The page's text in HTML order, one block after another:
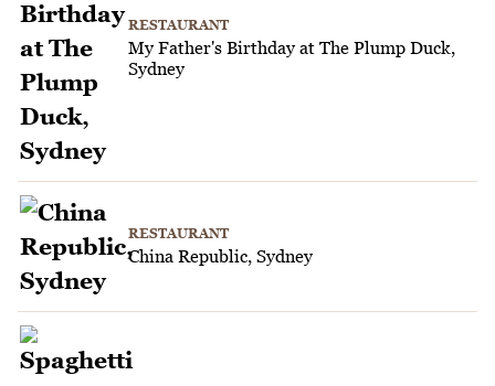
RESTAURANT
My Father's Birthday at The Plump Duck,
Sydney
RESTAURANT
China Republic, Sydney